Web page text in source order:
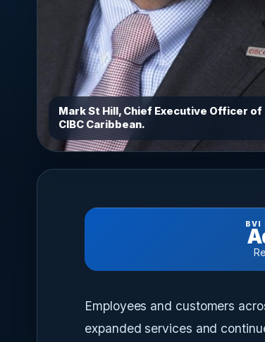
Mark St Hill, Chief Executive Officer of
CIBC Caribbean.
BVI
Employees and customers
expanded services and